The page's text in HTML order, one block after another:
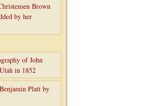
Brown
by her
of John
in 1852
Platt by